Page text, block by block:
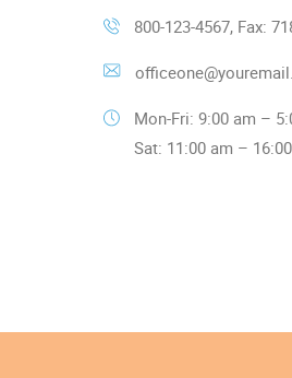
800-123-4567, Fax:
Mon-Fri: 9:00 am –
Sat: 11:00 am –